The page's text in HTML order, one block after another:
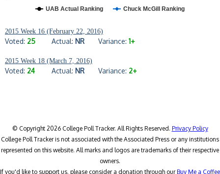
UAB Actual Ranking Chuck McGill Ranking
2015 Week 16 (February 22, 2016)
Voted: 25 Actual: NR Variance: 1+
2015 Week 18 (March 7, 2016)
Voted: 24 Actual: NR Variance: 2+
© Copyright 2026 College Poll Tracker. All Rights Reserved. Privacy Policy
College Poll Tracker is not associated with the Associated Press or any institutions
represented on this website. All marks and logos are trademarks of their respective
owners.
If you'd like to support us, please consider a donation through ourBuy Me a Coffee